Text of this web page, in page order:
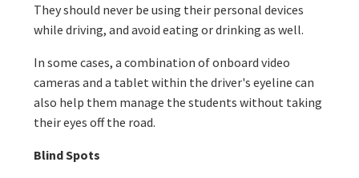
They should never be using their personal devices
while driving, and avoid eating or drinking as well.
In some cases, a combination of onboard video
cameras and a tablet within the driver's eyeline can
also help them manage the students without taking
their eyes off the road.
Blind Spots